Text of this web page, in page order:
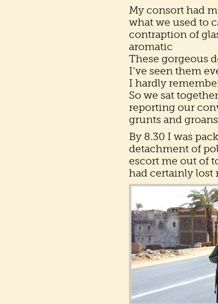
My consort had
what we used to
contraption of
aromatic
These gorgeous
I’ve seen them
I hardly
So we sat
reporting our
grunts and
By 8.30 I was
detachment of
escort me out of
had certainly